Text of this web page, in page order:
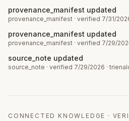
provenance_manifest updated
provenance_manifest · verified 7/31/
provenance_manifest updated
provenance_manifest · verified 7/29/
source_note updated
source_note · verified 7/29/2026 ·
CONNECTED KNOWLEDGE ·